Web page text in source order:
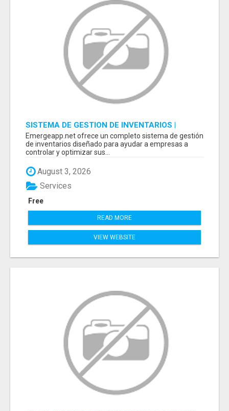
SISTEMA DE GESTION DE INVENTARIOS |
PROGRAMA PARA LLEVAR INVENTARIOS
Emergeapp.net ofrece un completo sistema de gestión
de inventarios diseñado para ayudar a empresas a
controlar y optimizar sus...
August 3, 2026
Free
Services
READ MORE
VIEW WEBSITE